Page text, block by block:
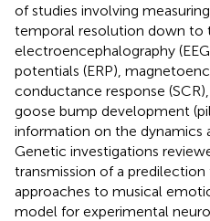
of studies involving
temporal resolution down to
electroencephalography
potentials (ERP),
conductance response
goose bump development
information on the dynamics
Genetic investigations
transmission of a
approaches to musical
model for experimental